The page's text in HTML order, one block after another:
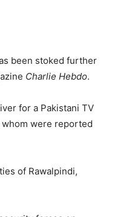
been stoked further
Charlie Hebdo.
for a Pakistani TV
were reported
of Rawalpindi,